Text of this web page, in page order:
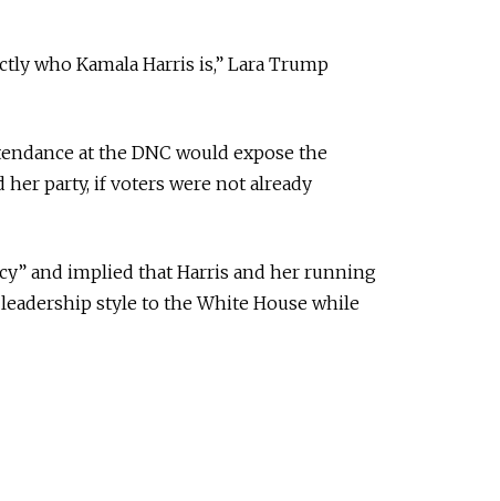
who Kamala Harris is,” Lara Trump
at the DNC would expose the
party, if voters were not already
and implied that Harris and her running
style to the White House while